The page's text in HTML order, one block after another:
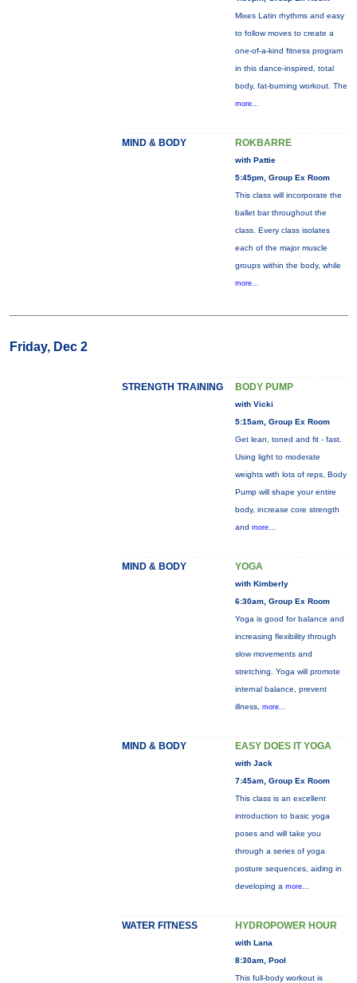
Mixes Latin rhythms and easy
to follow moves to create a
one-of-a-kind fitness program
in this dance-inspired, total
body, fat-burning workout. The
more...
MIND & BODY ROKBARRE
with Pattie
5:45pm, Group Ex Room
This class will incorporate the
ballet bar throughout the
class. Every class isolates
each of the major muscle
groups within the body, while
more...
Friday, Dec 2
STRENGTH TRAINING BODY PUMP
with Vicki
5:15am, Group Ex Room
Get lean, toned and fit - fast.
Using light to moderate
weights with lots of reps, Body
Pump will shape your entire
body, increase core strength
and more...
MIND & BODY YOGA
with Kimberly
6:30am, Group Ex Room
Yoga is good for balance and
increasing flexibility through
slow movements and
stretching. Yoga will promote
internal balance, prevent
illness, more...
MIND & BODY EASY DOES IT YOGA
with Jack
7:45am, Group Ex Room
This class is an excellent
introduction to basic yoga
poses and will take you
through a series of yoga
posture sequences, aiding in
developing a more...
WATER FITNESS HYDROPOWER HOUR
with Lana
8:30am, Pool
This full-body workout is